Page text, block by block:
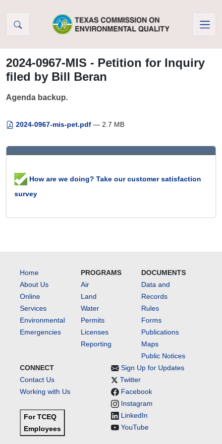
2024-0967-MIS - Petition for Inquiry
filed by Bill Beran
Agenda backup.
2024-0967-mis-pet.pdf — 2.7 MB
How are we doing? Take our customer satisfaction
survey
Home
About Us
Online
Services
Environmental
Emergencies
PROGRAMS
Air
Land
Water
Permits
Licenses
Reporting
DOCUMENTS
Data and
Records
Rules
Forms
Publications
Maps
Public Notices
CONNECT
Contact Us
Working with Us
For TCEQ
Employees
Sign Up for Updates
Twitter
Facebook
Instagram
LinkedIn
YouTube